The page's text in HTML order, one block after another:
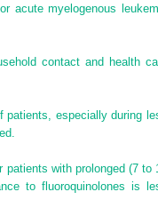
acute myelogenous
contact and health
patients, especially during
patients with prolonged (7 to
to fluoroquinolones is